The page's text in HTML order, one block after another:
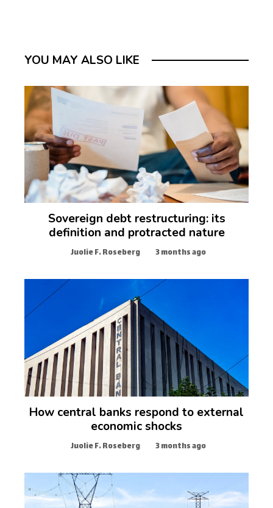
YOU MAY ALSO LIKE
Sovereign debt restructuring: its
definition and protracted nature
Juolie F. Roseberg 3 months ago
How central banks respond to external
economic shocks
Juolie F. Roseberg 3 months ago